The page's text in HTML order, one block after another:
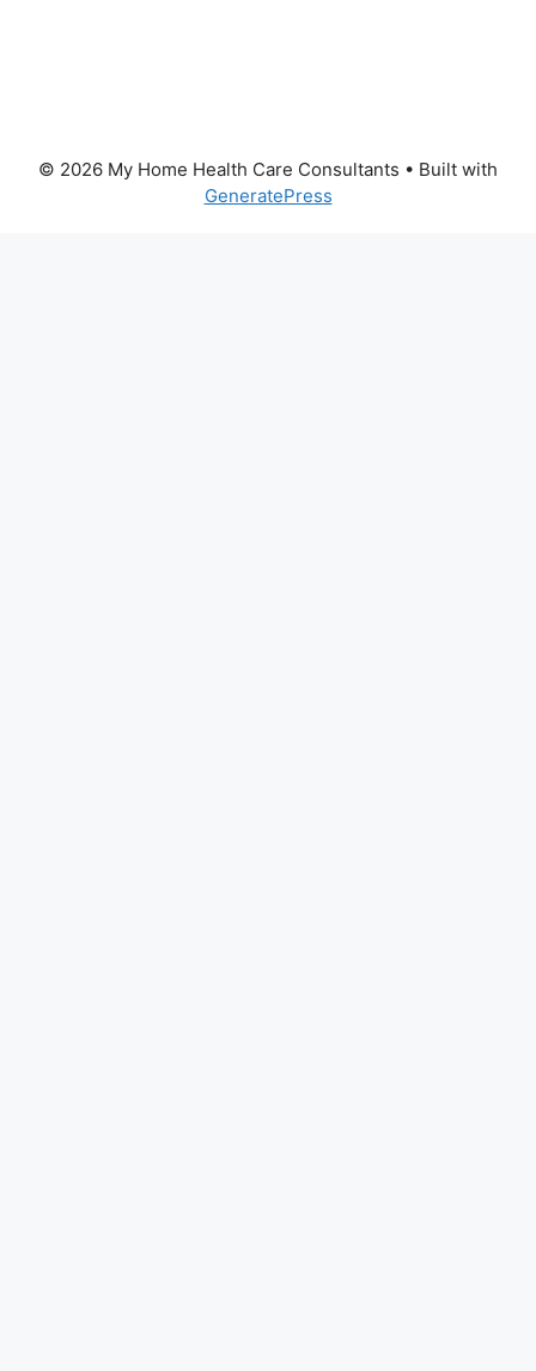
© 2026 My Home Health Care Consultants • Built with
GeneratePress